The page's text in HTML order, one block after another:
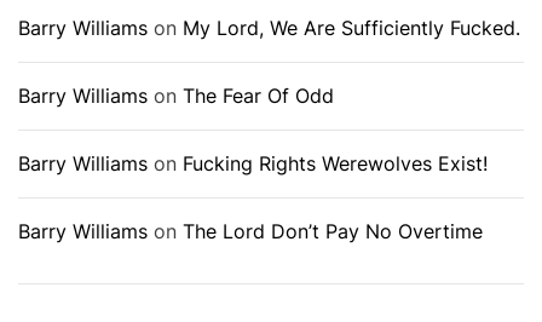
Barry Williams on My Lord, We Are Sufficiently Fucked.
Barry Williams on The Fear Of Odd
Barry Williams on Fucking Rights Werewolves Exist!
Barry Williams on The Lord Don’t Pay No Overtime